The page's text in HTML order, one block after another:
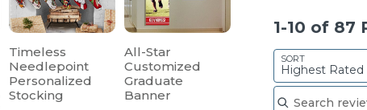
Timeless
Needlepoint
Personalized
Stocking
All-Star
Customized
Graduate
Banner
1-10 of 87
SORT
Highest Rated
Search reviews